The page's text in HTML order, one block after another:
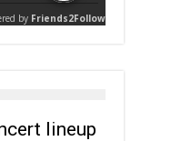
lineup